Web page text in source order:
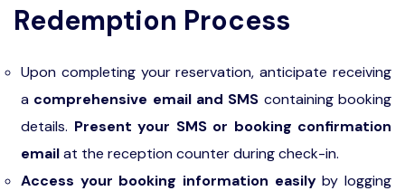
Redemption Process
Upon completing your reservation, anticipate receiving
a comprehensive email and SMS containing booking
details. Present your SMS or booking confirmation
emailat the reception counter during check-in.
Access your booking information easilyby logging